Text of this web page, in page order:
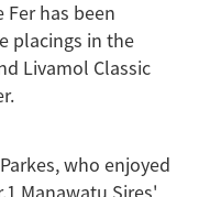
Fer has been
placings in the
Livamol Classic
who enjoyed